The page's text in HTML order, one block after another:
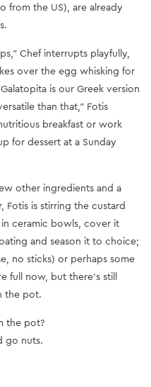
from the US), are already
Chef interrupts playfully,
over the egg whisking for
is our Greek version
than that,” Fotis
breakfast or work
for dessert at a Sunday
other ingredients and a
Fotis is stirring the custard
ceramic bowls, cover it
and season it to choice;
no sticks) or perhaps some
full now, but there’s still
the pot.
the pot?
go nuts.